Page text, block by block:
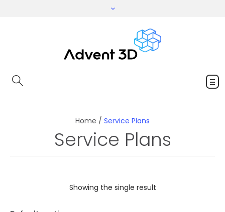
Home / Service Plans
Service Plans
Showing the single result